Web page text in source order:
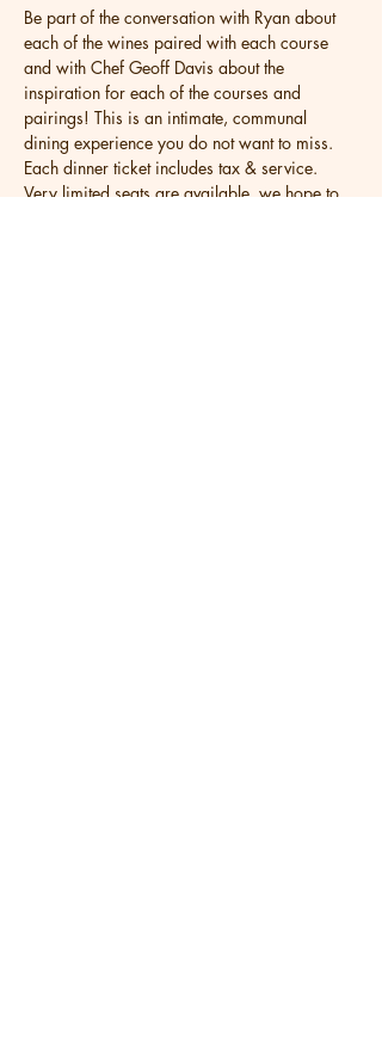
Be part of the conversation with Ryan about
each of the wines paired with each course
and with Chef Geoff Davis about the
inspiration for each of the courses and
pairings! This is an intimate, communal
dining experience you do not want to miss.
Each dinner ticket includes tax & service.
Very limited seats are available, we hope to